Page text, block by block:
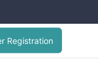
Registration